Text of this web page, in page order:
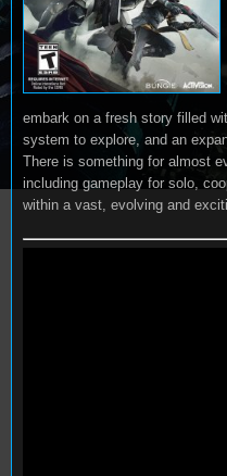
embark on a fresh story filled
system to explore, and an
There is something for almost
including gameplay for solo,
within a vast, evolving and